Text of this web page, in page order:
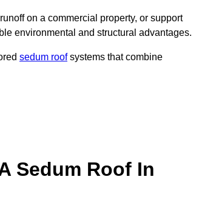
on a commercial property, or support
environmental and structural advantages.
sedum roofsystems that combine
Sedum Roof In